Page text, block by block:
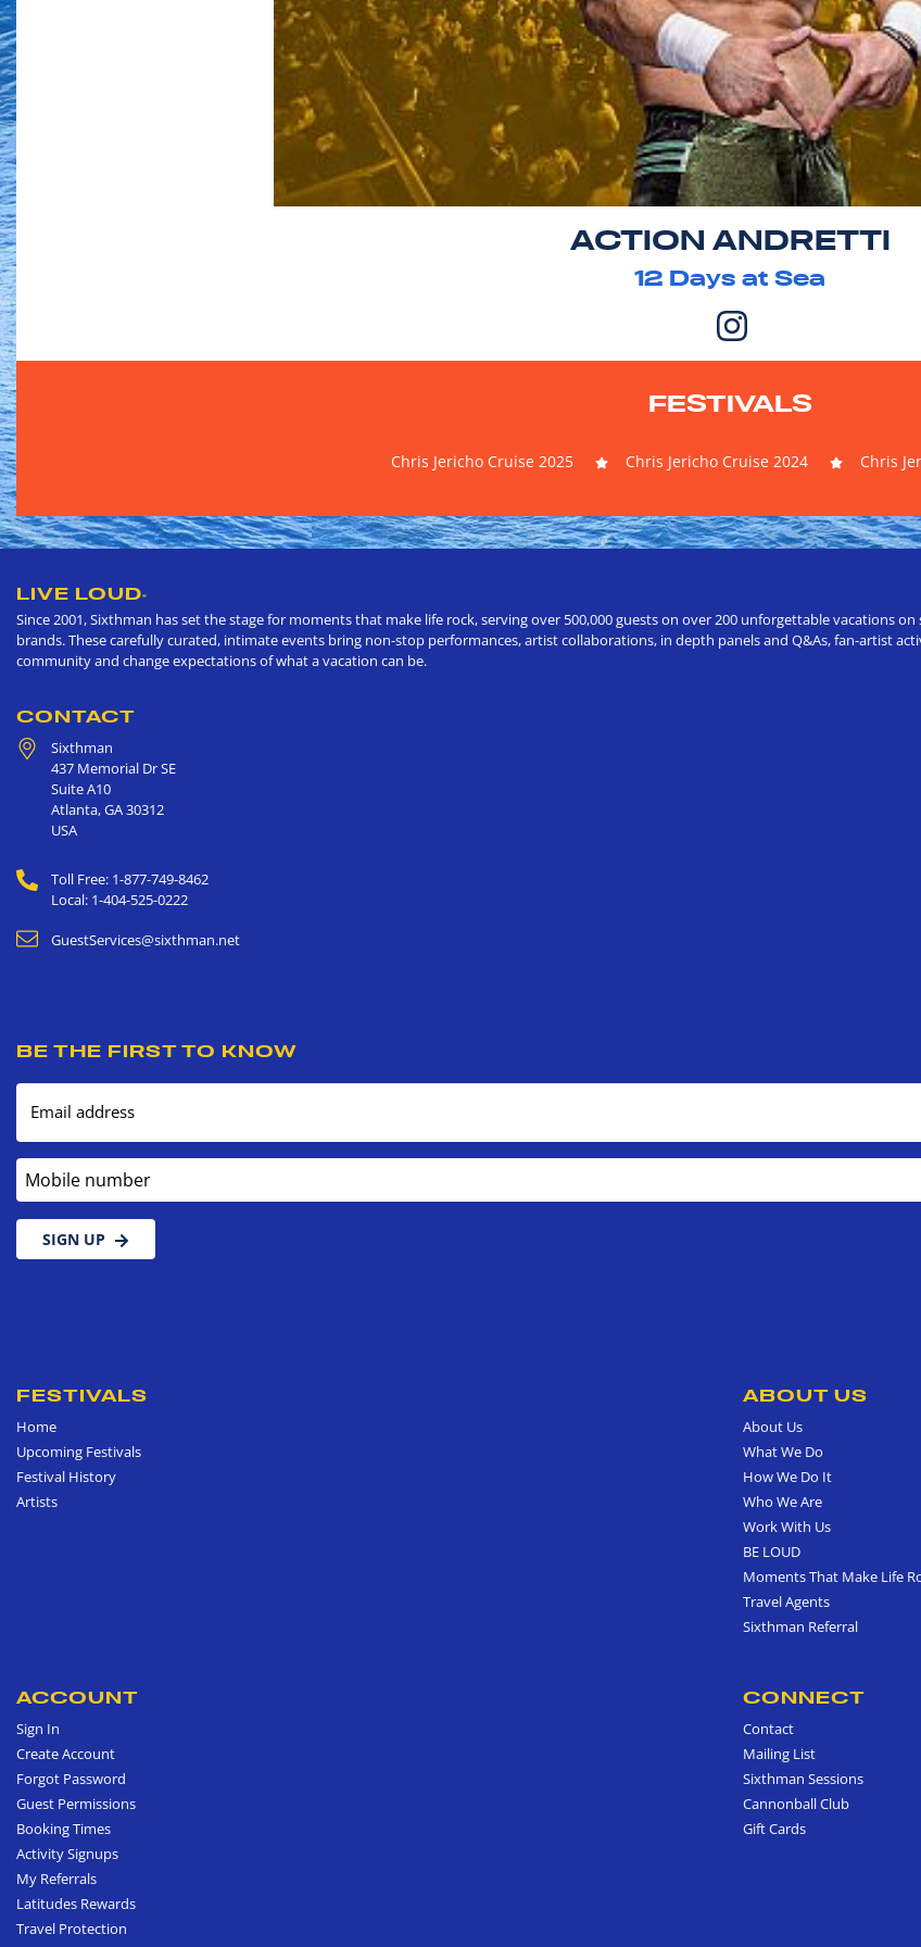
ACTION ANDRETTI
12 Days at Sea
FESTIVALS
Chris Jericho Cruise 2025 Chris Jericho Cruise 2024 Chris
LIVE LOUD®
Since 2001, Sixthman has set the stage for moments that make life rock, serving over 500,000 guests on over 200 unforgettable vacations
brands. These carefully curated, intimate events bring non-stop performances, artist collaborations, in depth panels and Q&As, fan-artist
community and change expectations of what a vacation can be.
CONTACT
Sixthman
437 Memorial Dr SE
Suite A10
Atlanta,GA30312
USA
Toll Free: 1-877-749-8462
Local: 1-404-525-0222
GuestServices@sixthman.net
BE THE FIRST TO KNOW
Email address
Mobile number
SIGN UP
FESTIVALS
Home
Upcoming Festivals
Festival History
Artists
ABOUT US
About Us
What We Do
How We Do It
Who We Are
Work With Us
BE LOUD
Moments That Make Life
Travel Agents
Sixthman Referral
ACCOUNT
Sign In
Create Account
Forgot Password
Guest Permissions
Booking Times
Activity Signups
My Referrals
Latitudes Rewards
Travel Protection
CONNECT
Contact
Mailing List
Sixthman Sessions
Cannonball Club
Gift Cards